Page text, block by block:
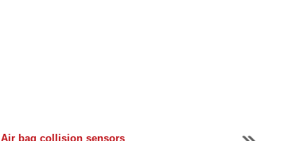
Air bag collision sensors